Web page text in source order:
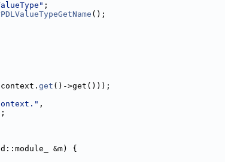
;
();
get ()->get()));
,
&m) {